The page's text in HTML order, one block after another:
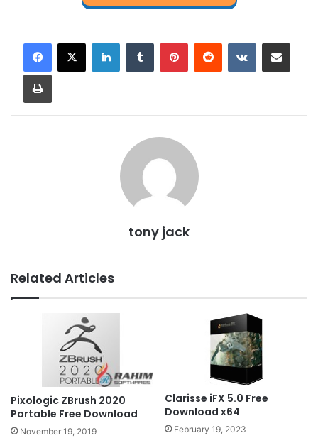
LinkedInTumblr PinterestReddit VKontakteShare via Email
Print
tony jack
Related Articles
Pixologic ZBrush 2020
Portable Free Download
November 19, 2019
Clarisse iFX 5.0 Free
Download x64
February 19, 2023